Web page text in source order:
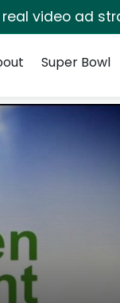
real video ad
Super Bowl